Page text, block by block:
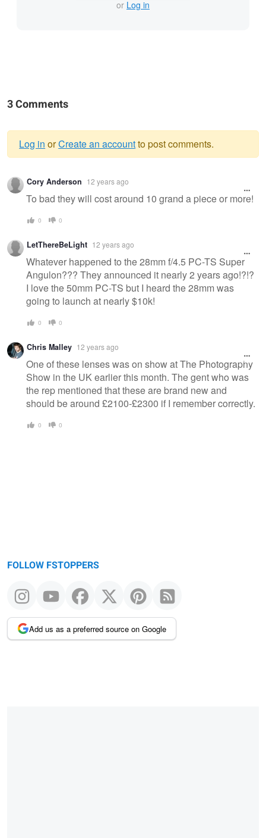
or Log in
3 Comments
Warning
message
Log in orCreate an accountto post comments.
Cory Anderson 12 years ago
To bad they will cost around 10 grand a piece or more!
0 0
LetThereBeLight 12 years ago
Whatever happened to the 28mm f/4.5 PC-TS Super
Angulon??? They announced it nearly 2 years ago!?!?
I love the 50mm PC-TS but I heard the 28mm was
going to launch at nearly $10k!
0 0
Chris Malley 12 years ago
One of these lenses was on show at The Photography
Show in the UK earlier this month. The gent who was
the rep mentioned that these are brand new and
should be around £2100-£2300 if I remember correctly.
0 0
FOLLOW FSTOPPERS
Add us as a preferred source on Google